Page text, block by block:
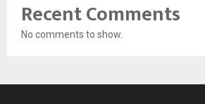
Recent Comments
No comments to show.